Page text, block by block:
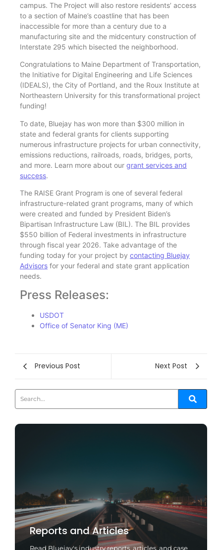
campus. The Project will also restore residents’ access
to a section of Maine’s coastline that has been
inaccessible for more than a century due to a
manufacturing site and the midcentury construction of
Interstate 295 which bisected the neighborhood.
Congratulations to Maine Department of Transportation,
the Initiative for Digital Engineering and Life Sciences
(IDEALS), the City of Portland, and the Roux Institute at
Northeastern University for this transformational project
funding!
To date, Bluejay has won more than $300 million in
state and federal grants for clients supporting
numerous infrastructure projects for urban connectivity,
emissions reductions, railroads, roads, bridges, ports,
and more. Learn more about our grant services and
success.
The RAISE Grant Program is one of several federal
infrastructure-related grant programs, many of which
were created and funded by President Biden’s
Bipartisan Infrastructure Law (BIL). The BIL provides
$550 billion of Federal investments in infrastructure
through fiscal year 2026. Take advantage of the
funding today for your project by contacting Bluejay
Advisors for your federal and state grant application
needs.
Press Releases:
USDOT
Office of Senator King (ME)
Previous Post Next Post
Reports and Articles
Read Bluejay's industry reports, articles, and case